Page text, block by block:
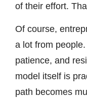
of their effort.
Of course,
a lot from
patience, and
model itself is
path becomes